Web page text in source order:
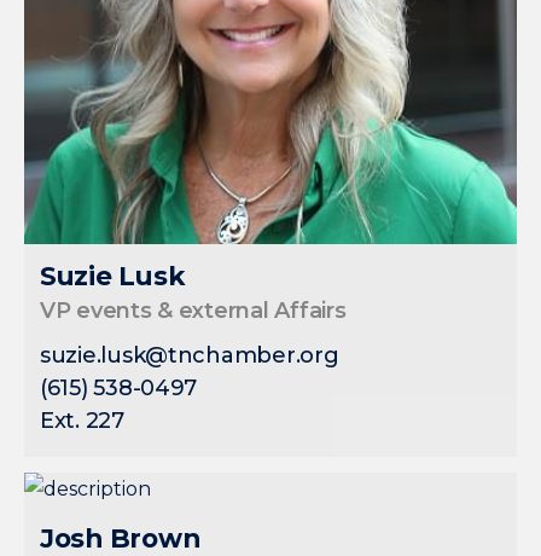
Suzie Lusk
VP events & external Affairs
suzie.lusk@tnchamber.org
(615) 538-0497
Ext. 227
Josh Brown